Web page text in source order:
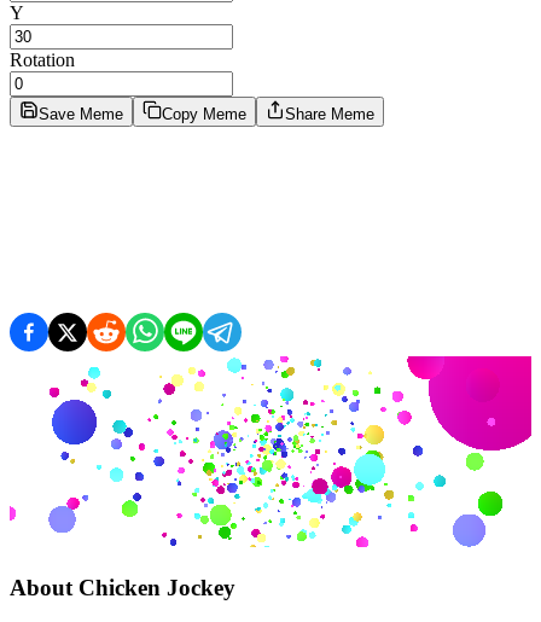
Y
Rotation
Save Meme Copy Meme Share Meme
About Chicken Jockey